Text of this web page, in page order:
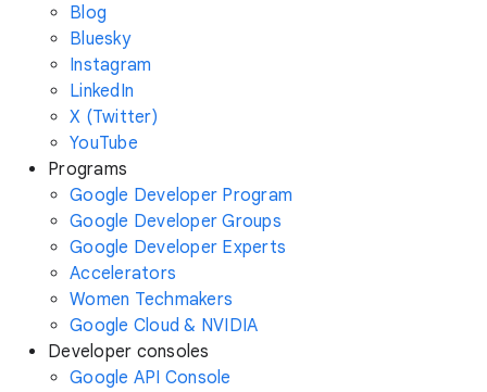
Blog
Bluesky
Instagram
LinkedIn
X (Twitter)
YouTube
Programs
Google Developer Program
Google Developer Groups
Google Developer Experts
Accelerators
Women Techmakers
Google Cloud & NVIDIA
Developer consoles
Google API Console